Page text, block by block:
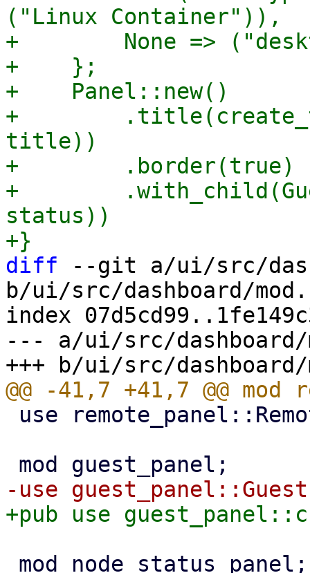
("Linux Container")),
+        None =>
+    };
+    Panel::new()
+
title))
+        .border(true)
+
status))
diff --git a/ui/src/
b/ui/src/dashboard/
index
--- a/ui/src/dashboard/